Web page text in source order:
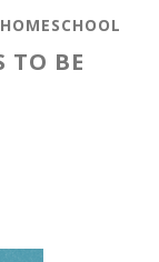
HOMESCHOOL
TO BE